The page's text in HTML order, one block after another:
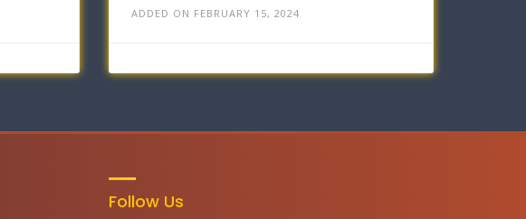
ADDED ON FEBRUARY 15, 2024
Follow Us